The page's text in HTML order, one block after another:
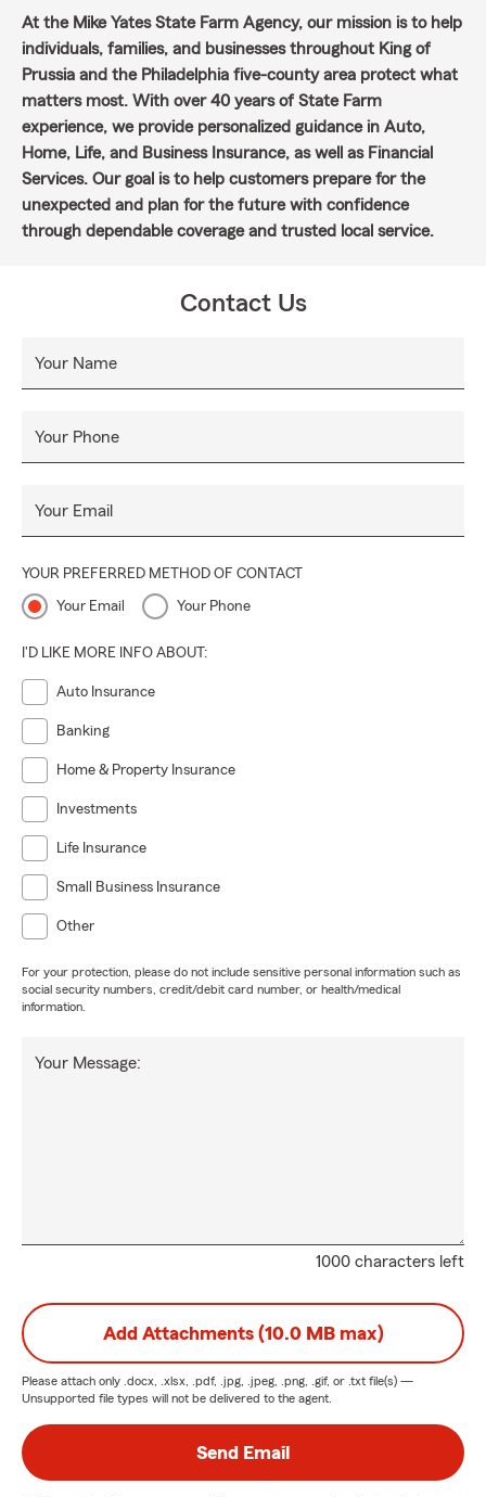
At the Mike Yates State Farm Agency, our mission is to help
individuals, families, and businesses throughout King of
Prussia and the Philadelphia five-county area protect what
matters most. With over 40 years of State Farm
experience, we provide personalized guidance in Auto,
Home, Life, and Business Insurance, as well as Financial
Services. Our goal is to help customers prepare for the
unexpected and plan for the future with confidence
through dependable coverage and trusted local service.
Contact Us
Your Name
Your Phone
Your Email
YOUR PREFERRED METHOD OF CONTACT
Your Email Your Phone
I'D LIKE MORE INFO ABOUT:
Auto Insurance
Banking
Home & Property Insurance
Investments
Life Insurance
Small Business Insurance
Other
For your protection, please do not include sensitive personal information such as
social security numbers, credit/debit card number, or health/medical
information.
1000 characters left
Your Message:
Add Attachments (10.0 MB max)
Please attach only .docx, .xlsx, .pdf, .jpg, .jpeg, .png, .gif, or .txt file(s) —
Unsupported file types will not be delivered to the agent.
Send Email